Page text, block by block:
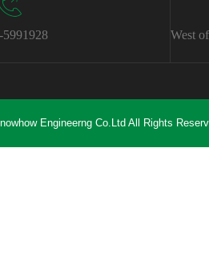
5991928 West
Engineerng Co.Ltd All Rights